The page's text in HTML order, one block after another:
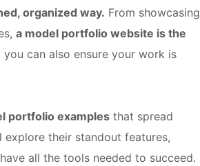
organized way. From showcasing
a model portfolio website is the
can also ensure your work is
portfolio examples that spread
explore their standout features,
all the tools needed to succeed.